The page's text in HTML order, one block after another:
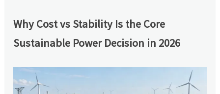
Why Cost vs Stability Is the Core
Sustainable Power Decision in 2026